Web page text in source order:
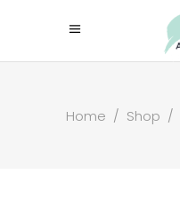
Home / Shop /